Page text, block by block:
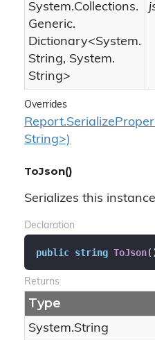
System.Collections.
Generic.
Dictionary<System.
String, System.
String>
Overrides
String>)
ToJson()
Serializes this
Declaration
public string ToJson(
Returns
Type
System.String